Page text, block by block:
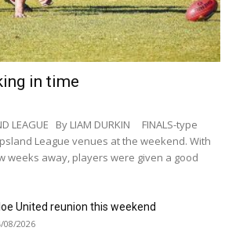
in time
LEAGUE By LIAM DURKIN FINALS-type
League venues at the weekend. With
weeks away, players were given a good
United reunion this weekend
08/2026